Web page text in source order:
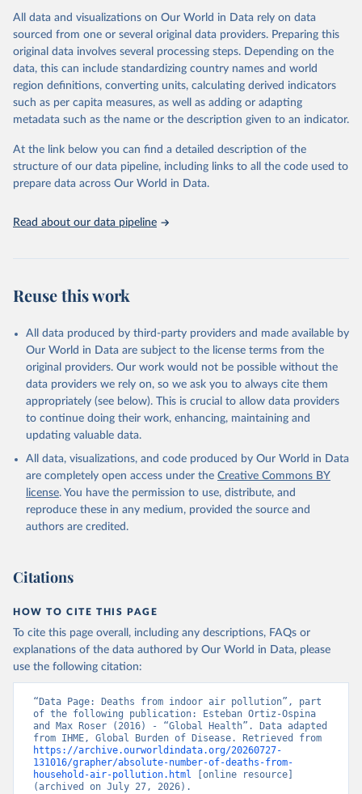
Citation
This is the citation of the original data obtained from the source,
prior to any processing or adaptation by Our World in Data.
To cite
data downloaded from this page, please use the suggested citation
given in Reuse This Work below.
Global Burden of Disease Study 2023 (GBD 2023).
Seattle, United States: Institute for Health Metrics
and Evaluation (IHME), 2025. Available from
https://vizhub.healthdata.org/gbd-results/
attribution_short: "IHME-GBD"
All data and visualizations on Our World in Data rely on data
sourced from one or several original data providers. Preparing this
original data involves several processing steps. Depending on the
data, this can include standardizing country names and world
region definitions, converting units, calculating derived indicators
such as per capita measures, as well as adding or adapting
metadata such as the name or the description given to an indicator.
At the link below you can find a detailed description of the
structure of our data pipeline, including links to all the code used to
prepare data across Our World in Data.
Read about our data pipeline
Reuse this work
All data produced by third-party providers and made available by
Our World in Data are subject to the license terms from the
original providers. Our work would not be possible without the
data providers we rely on, so we ask you to always cite them
appropriately (see below). This is crucial to allow data providers
to continue doing their work, enhancing, maintaining and
updating valuable data.
All data, visualizations, and code produced by Our World in Data
are completely open access under the Creative Commons BY
license. You have the permission to use, distribute, and
reproduce these in any medium, provided the source and
authors are credited.
Citations
HOW TO CITE THIS PAGE
To cite this page overall, including any descriptions, FAQs or
explanations of the data authored by Our World in Data, please
use the following citation:
“Data Page: Deaths from indoor air pollution”, part
of the following publication: Esteban Ortiz-Ospina
and Max Roser (2016) - “Global Health”. Data adapted
https://archive.ourworldindata.org/20260727-
131016/grapher/absolute-number-of-deaths-from-
household-air-pollution.html [online resource]
(archived on July 27, 2026).